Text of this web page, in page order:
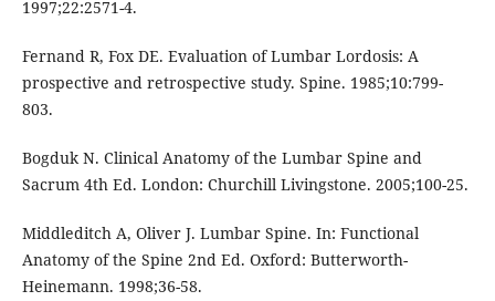
1997;22:2571-4.
Fernand R, Fox DE. Evaluation of Lumbar Lordosis: A
prospective and retrospective study. Spine. 1985;10:799-
803.
Bogduk N. Clinical Anatomy of the Lumbar Spine and
Sacrum 4th Ed. London: Churchill Livingstone. 2005;100-25.
Middleditch A, Oliver J. Lumbar Spine. In: Functional
Anatomy of the Spine 2nd Ed. Oxford: Butterworth-
Heinemann. 1998;36-58.